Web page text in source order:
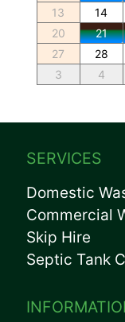
13
14
20
21
27
28
3
4
SERVICES
Domestic
Commercial
Skip Hire
Septic Tank